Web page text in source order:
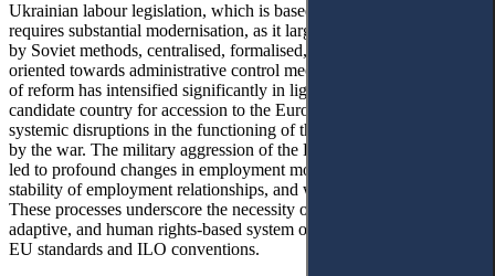
Ukrainian labour legislation, which is based on the Labour Code,
requires substantial modernisation, as it largely remains influenced
by Soviet methods, centralised, formalised, and predominantly
oriented towards administrative control mechanisms.
of reform has intensified significantly in light of Ukraine’s status as a
candidate country for accession to the European Union, as well as
systemic disruptions in the functioning of the labour market caused
by the war. The military aggression of the Russian Federation has
led to profound changes in employment models, guarantees of
stability of employment relationships, and working conditions.
These processes underscore the necessity of forming a modern,
adaptive, and human rights-based system of labour law aligned with
EU standards and ILO conventions.